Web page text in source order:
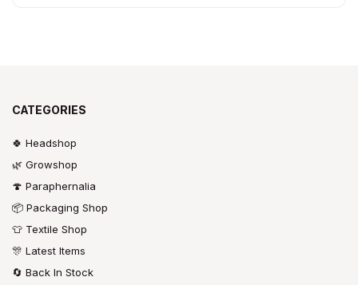
CATEGORIES
🍀 Headshop
🌿 Growshop
🍄 Paraphernalia
📦 Packaging Shop
👕 Textile Shop
🎊 Latest Items
🔄 Back In Stock